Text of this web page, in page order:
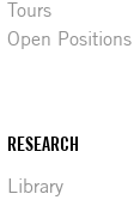
Tours
Open Positions
RESEARCH
Library